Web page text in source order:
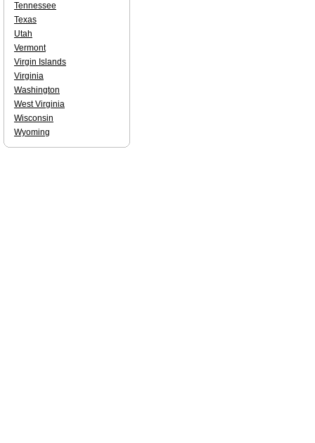
Tennessee
Texas
Utah
Vermont
Virgin Islands
Virginia
Washington
West Virginia
Wisconsin
Wyoming